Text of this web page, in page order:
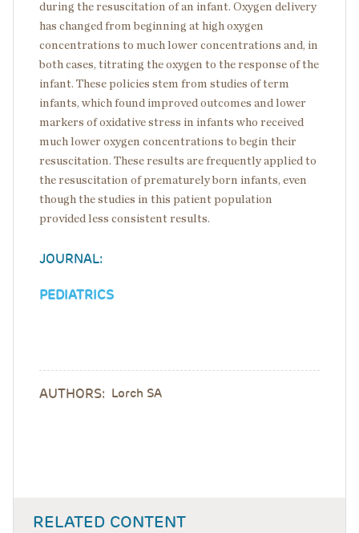
during the resuscitation of an infant. Oxygen delivery
has changed from beginning at high oxygen
concentrations to much lower concentrations and, in
both cases, titrating the oxygen to the response of the
infant. These policies stem from studies of term
infants, which found improved outcomes and lower
markers of oxidative stress in infants who received
much lower oxygen concentrations to begin their
resuscitation. These results are frequently applied to
the resuscitation of prematurely born infants, even
though the studies in this patient population
provided less consistent results.
JOURNAL:
PEDIATRICS
AUTHORS: Lorch SA
RELATED CONTENT